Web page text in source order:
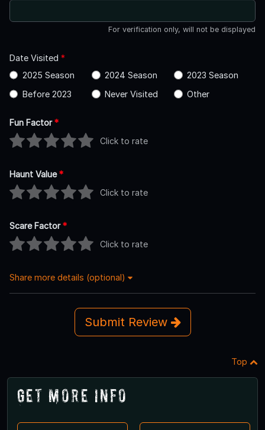
For verification only, will not be displayed
Date Visited *
2025 Season
2024 Season
2023 Season
Before 2023
Never Visited Other
Fun Factor*
Click to rate
Haunt Value*
Click to rate
Scare Factor*
Click to rate
Share more details (optional)
Submit Review
Top
Get More Info